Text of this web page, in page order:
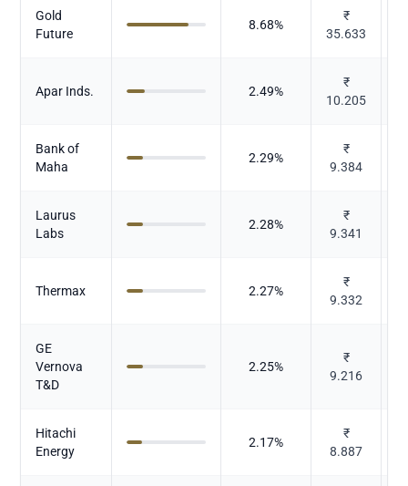
Gold
Future
8.68%
₹
35.633
Apar Inds. 2.49%
₹
10.205
Bank of
Maha
2.29%
₹
9.384
Laurus
Labs
2.28%
₹
9.341
Thermax 2.27%
₹
9.332
GE
Vernova
T&D
2.25%
₹
9.216
Hitachi
Energy
2.17%
₹
8.887